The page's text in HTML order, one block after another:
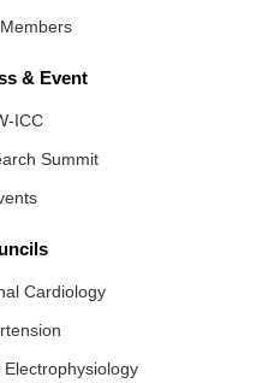
& Event
ICC
Summit
Cardiology